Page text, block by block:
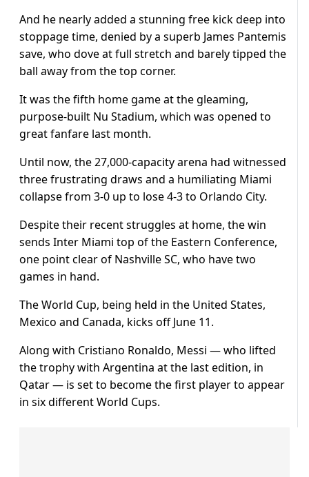
And he nearly added a stunning free kick deep into
stoppage time, denied by a superb James Pantemis
save, who dove at full stretch and barely tipped the
ball away from the top corner.
It was the fifth home game at the gleaming,
purpose-built Nu Stadium, which was opened to
great fanfare last month.
Until now, the 27,000-capacity arena had witnessed
three frustrating draws and a humiliating Miami
collapse from 3-0 up to lose 4-3 to Orlando City.
Despite their recent struggles at home, the win
sends Inter Miami top of the Eastern Conference,
one point clear of Nashville SC, who have two
games in hand.
The World Cup, being held in the United States,
Mexico and Canada, kicks off June 11.
Along with Cristiano Ronaldo, Messi — who lifted
the trophy with Argentina at the last edition, in
Qatar — is set to become the first player to appear
in six different World Cups.